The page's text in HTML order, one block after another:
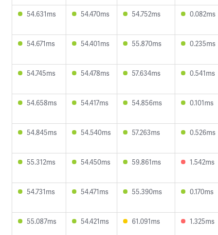
54.631ms 54.470ms 54.752ms 0.082ms
54.671ms 54.401ms 55.870ms 0.235ms
54.745ms 54.478ms 57.634ms 0.541ms
54.658ms 54.417ms 54.856ms 0.101ms
54.845ms 54.540ms 57.263ms 0.526ms
55.312ms 54.450ms 59.861ms 1.542ms
54.731ms 54.471ms 55.390ms 0.170ms
55.087ms 54.421ms 61.091ms 1.325ms